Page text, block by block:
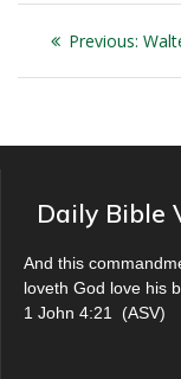
Post
Previous:
Daily Bible
And this
loveth God love his
1 John 4:21
(ASV)